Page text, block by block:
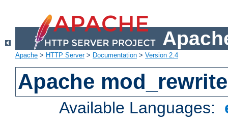
Apache > HTTP Server> Documentation > Version 2.4
Apache mod_rewrite
Available Languages: